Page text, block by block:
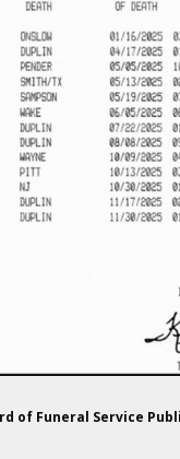
of Funeral Service